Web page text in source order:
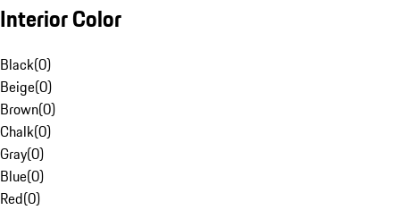
Interior Color
Black(0)
Beige(0)
Brown(0)
Chalk(0)
Gray(0)
Blue(0)
Red(0)